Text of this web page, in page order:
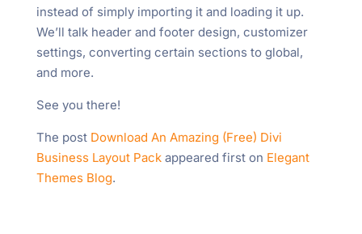
instead of simply importing it and loading it up.
We’ll talk header and footer design, customizer
settings, converting certain sections to global,
and more.
See you there!
The post Download An Amazing (Free) Divi
Business Layout Packappeared first on Elegant
Themes Blog.